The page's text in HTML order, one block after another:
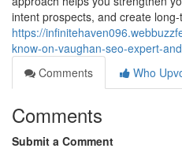
intent prospects, and create
https://
know-on-vaughan-seo-expert-
Comments
Who
Comments
Submit a Comment